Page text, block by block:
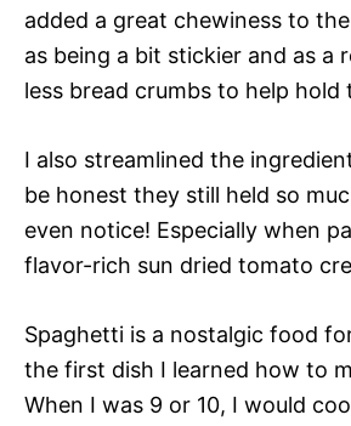
added a great chewiness to
as being a bit stickier and as a
less bread crumbs to help hold
I also streamlined the
be honest they still held so
even notice! Especially when
flavor-rich sun dried tomato
Spaghetti is a nostalgic food
the first dish I learned how to
When I was 9 or 10, I would